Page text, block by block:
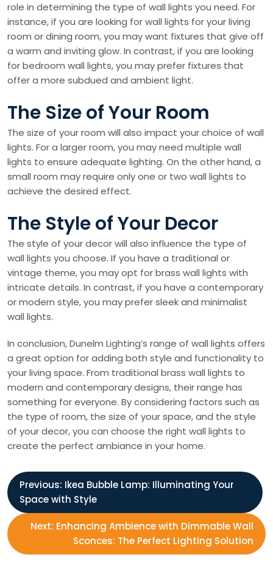
role in determining the type of wall lights you need. For
instance, if you are looking for wall lights for your living
room or dining room, you may want fixtures that give off
a warm and inviting glow. In contrast, if you are looking
for bedroom wall lights, you may prefer fixtures that
offer a more subdued and ambient light.
The Size of Your Room
The size of your room will also impact your choice of wall
lights. For a larger room, you may need multiple wall
lights to ensure adequate lighting. On the other hand, a
small room may require only one or two wall lights to
achieve the desired effect.
The Style of Your Decor
The style of your decor will also influence the type of
wall lights you choose. If you have a traditional or
vintage theme, you may opt for brass wall lights with
intricate details. In contrast, if you have a contemporary
or modern style, you may prefer sleek and minimalist
wall lights.
In conclusion, Dunelm Lighting’s range of wall lights offers
a great option for adding both style and functionality to
your living space. From traditional brass wall lights to
modern and contemporary designs, their range has
something for everyone. By considering factors such as
the type of room, the size of your space, and the style
of your decor, you can choose the right wall lights to
create the perfect ambiance in your home.
P
o
s
Previous: Ikea Bubble Lamp: Illuminating Your
Space with Style
Next: Enhancing Ambience with Dimmable Wall
Sconces: The Perfect Lighting Solution